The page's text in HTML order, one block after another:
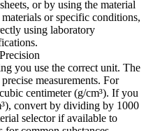
or by using the material
or specific conditions,
using laboratory
you use the correct unit. The
measurements. For
centimeter (g/cm³). If you
convert by dividing by 1000
selector if available to